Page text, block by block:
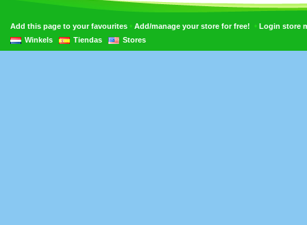
Add this page to your favourites • Add/manage your store for free! • Login store
Winkels
Tiendas Stores